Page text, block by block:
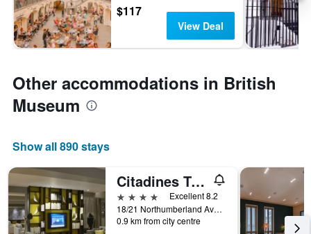
$117
View Deal
Other accommodations in British
Museum
Show all 890 stays
Citadines Trafalgar Square London
4 stars
Excellent 8.2
18/21 Northumberland Avenue, London, United Kingdom
0.9 km from city centre